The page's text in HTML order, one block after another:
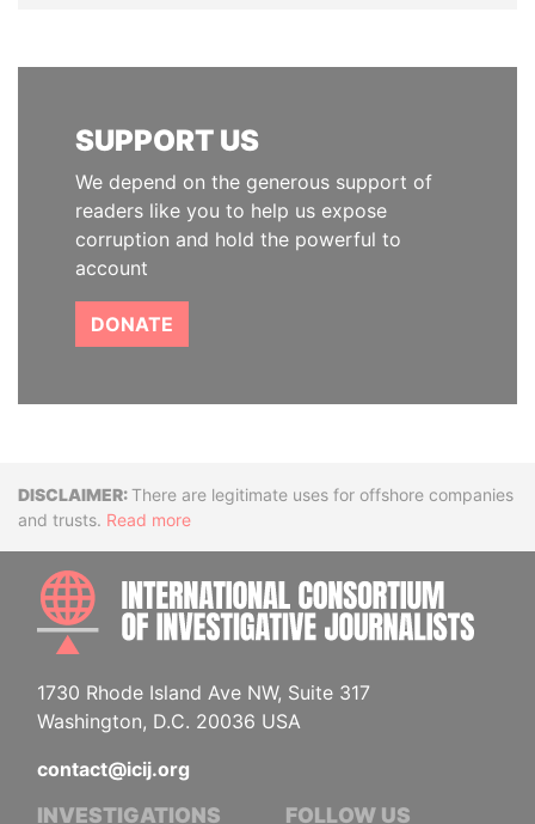
SUPPORT US
We depend on the generous support of
readers like you to help us expose
corruption and hold the powerful to
account
DONATE
DisclaimerThere are legitimate uses for offshore companies
and trusts. Read more
1730 Rhode Island Ave NW, Suite 317
Washington, D.C. 20036 USA
contact@icij.org
INVESTIGATIONS FOLLOW US